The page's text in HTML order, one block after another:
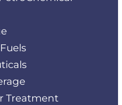
Treatment